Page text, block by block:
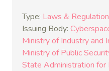
Type: Laws &
Issuing Body:
Ministry of Industry and
Ministry of Public
State Administration for